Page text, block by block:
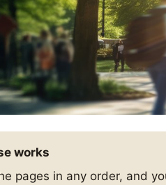
works
pages in any order, and